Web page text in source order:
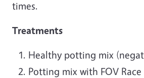
times.
Treatments
Healthy potting mix
Potting mix with FOV